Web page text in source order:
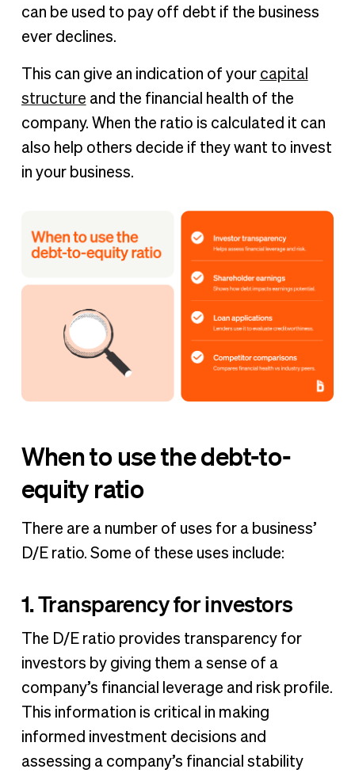
can be used to pay off debt if the business
ever declines.
This can give an indication of your capital
structure and the financial health of the
company. When the ratio is calculated it can
also help others decide if they want to invest
in your business.
When to use the debt-to-
equity ratio
There are a number of uses for a business’
D/E ratio. Some of these uses include:
1. Transparency for investors
The D/E ratio provides transparency for
investors by giving them a sense of a
company’s financial leverage and risk profile.
This information is critical in making
informed investment decisions and
assessing a company’s financial stability